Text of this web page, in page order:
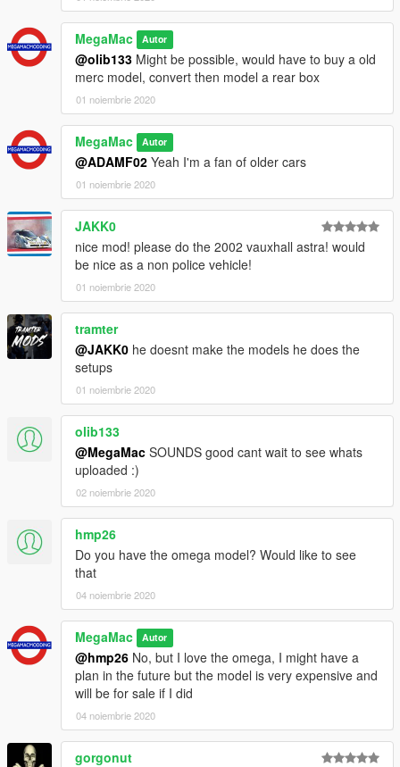
MegaMac Autor
@olib133 Might be possible, would have to buy a old
merc model, convert then model a rear box
01 noiembrie 2020
MegaMac Autor
@ADAMF02 Yeah I'm a fan of older cars
01 noiembrie 2020
JAKK0
nice mod! please do the 2002 vauxhall astra! would
be nice as a non police vehicle!
01 noiembrie 2020
tramter
@JAKK0 he doesnt make the models he does the
setups
01 noiembrie 2020
olib133
@MegaMac SOUNDS good cant wait to see whats
uploaded :)
02 noiembrie 2020
hmp26
Do you have the omega model? Would like to see
that
04 noiembrie 2020
MegaMac Autor
@hmp26 No, but I love the omega, I might have a
plan in the future but the model is very expensive and
will be for sale if I did
04 noiembrie 2020
gorgonut